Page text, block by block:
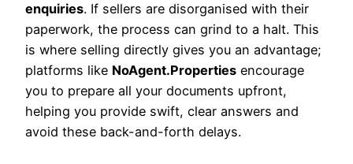
enquiries. If sellers are disorganised with their
paperwork, the process can grind to a halt. This
is where selling directly gives you an advantage;
platforms like NoAgent.Properties encourage
you to prepare all your documents upfront,
helping you provide swift, clear answers and
avoid these back-and-forth delays.